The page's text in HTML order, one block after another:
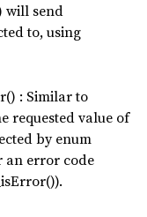
will send
to, using
: Similar to
requested value of
by enum
an error code